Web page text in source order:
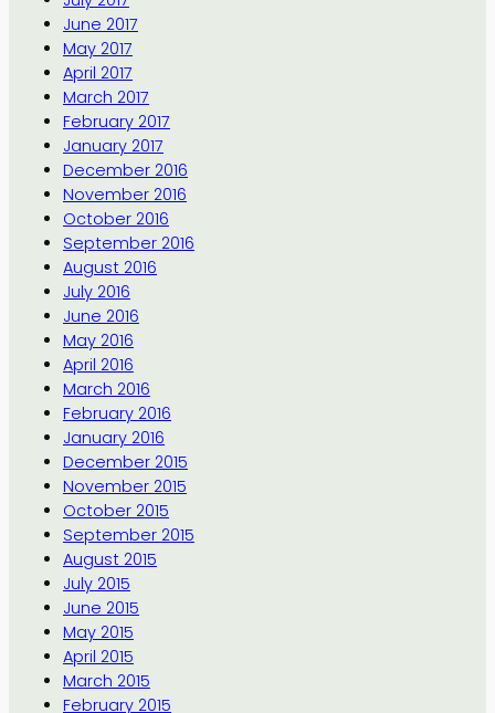
June 2017
May 2017
April 2017
March 2017
February 2017
January 2017
December 2016
November 2016
October 2016
September 2016
August 2016
July 2016
June 2016
May 2016
April 2016
March 2016
February 2016
January 2016
December 2015
November 2015
October 2015
September 2015
August 2015
July 2015
June 2015
May 2015
April 2015
March 2015
February 2015